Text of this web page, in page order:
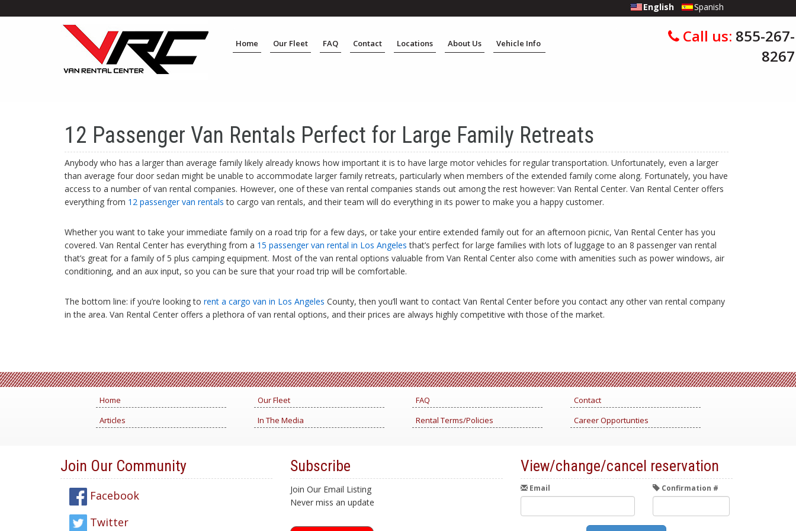
English Spanish
Call us: 855-267-
8267
Home Our Fleet FAQ Contact Locations About Us Vehicle Info
12 Passenger Van Rentals Perfect for Large Family Retreats
Anybody who has a larger than average family likely already knows how important it is to have large motor vehicles for regular transportation. Unfortunately, even a larger
than average four door sedan might be unable to accommodate larger family retreats, particularly when members of the extended family come along. Fortunately, you have
access to a number of van rental companies. However, one of these van rental companies stands out among the rest however: Van Rental Center. Van Rental Center offers
everything from 12 passenger van rentals to cargo van rentals, and their team will do everything in its power to make you a happy customer.
Whether you want to take your immediate family on a road trip for a few days, or take your entire extended family out for an afternoon picnic, Van Rental Center has you
covered. Van Rental Center has everything from a 15 passenger van rental in Los Angeles that’s perfect for large families with lots of luggage to an 8 passenger van rental
that’s great for a family of 5 plus camping equipment. Most of the van rental options valuable from Van Rental Center also come with amenities such as power windows, air
conditioning, and an aux input, so you can be sure that your road trip will be comfortable.
The bottom line: if you’re looking to rent a cargo van in Los Angeles County, then you’ll want to contact Van Rental Center before you contact any other van rental company
in the area. Van Rental Center offers a plethora of van rental options, and their prices are always highly competitive with those of the market.
Home Our Fleet FAQ
Contact
Articles
In The Media Rental Terms/Policies Career Opportunties
Join Our Community
Facebook
Twitter
Subscribe
Join Our Email Listing
Never miss an update
View/change/cancel reservation
Email Confirmation #